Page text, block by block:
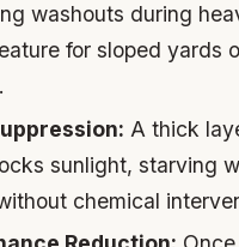
washouts during
for sloped yards
A thick
sunlight, starving
chemical